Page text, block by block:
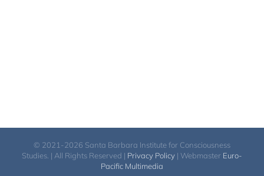
© 2021-2026 Santa Barbara Institute for Consciousness
Studies. | All Rights Reserved | Privacy Policy | Webmaster Euro-
Pacific Multimedia